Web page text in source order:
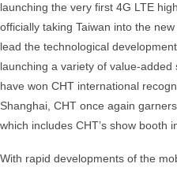
launching the very first 4G LTE
officially taking Taiwan into the
lead the technological
launching a variety of value-
have won CHT international
Shanghai, CHT once again
which includes CHT’s show booth
With rapid developments of the